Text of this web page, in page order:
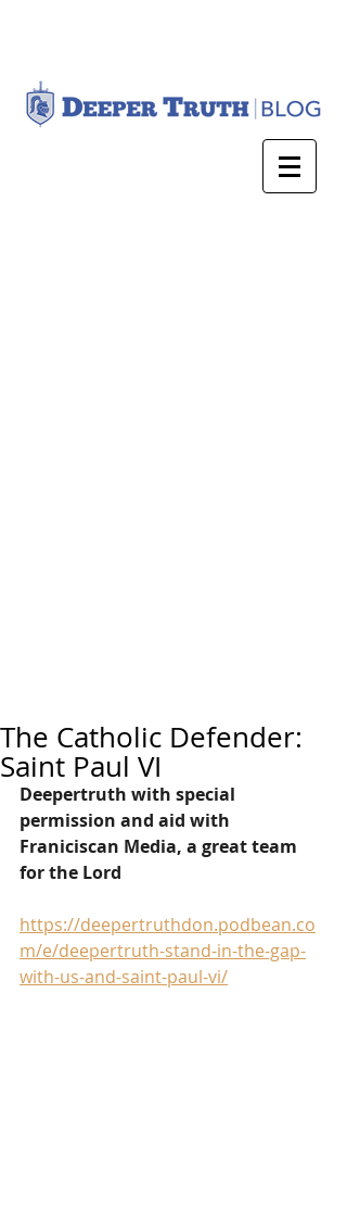
The Catholic Defender:
Saint Paul VI
Deepertruth with special
permission and aid with
Franiciscan Media, a great team
for the Lord
https://deepertruthdon.podbean.co
m/e/deepertruth-stand-in-the-gap-
with-us-and-saint-paul-vi/